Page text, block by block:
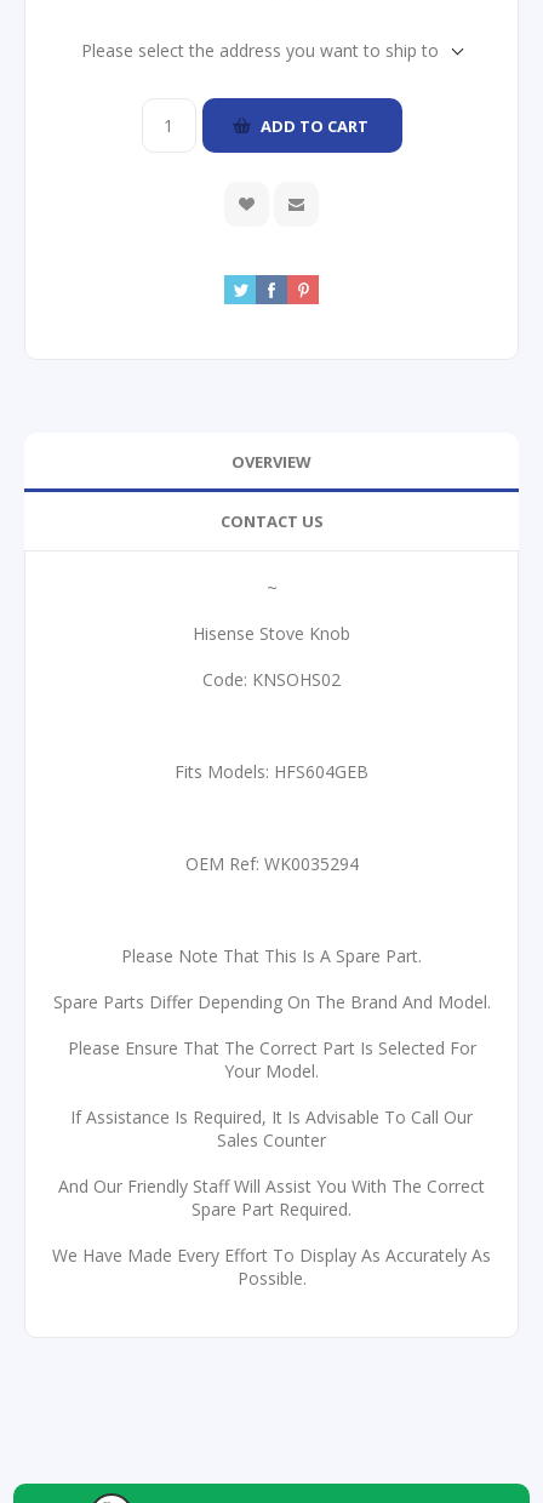
Please select the address you want to ship to
ADD TO CART
OVERVIEW
CONTACT US
~
Hisense Stove Knob
Code: KNSOHS02
Fits Models: HFS604GEB
OEM Ref: WK0035294
Please Note That This Is A Spare Part.
Spare Parts Differ Depending On The Brand And Model.
Please Ensure That The Correct Part Is Selected For
Your Model.
If Assistance Is Required, It Is Advisable To Call Our
Sales Counter
And Our Friendly Staff Will Assist You With The Correct
Spare Part Required.
We Have Made Every Effort To Display As Accurately As
Possible.